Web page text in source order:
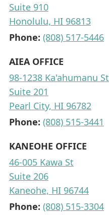
Suite 910
Honolulu, HI 96813
Phone: (808) 517-5446
AIEA OFFICE
98-1238 Ka'ahumanu St
Suite 201
Pearl City, HI 96782
Phone: (808) 515-3441
KANEOHE OFFICE
46-005 Kawa St
Suite 206
Kaneohe, HI 96744
Phone: (808) 515-3304